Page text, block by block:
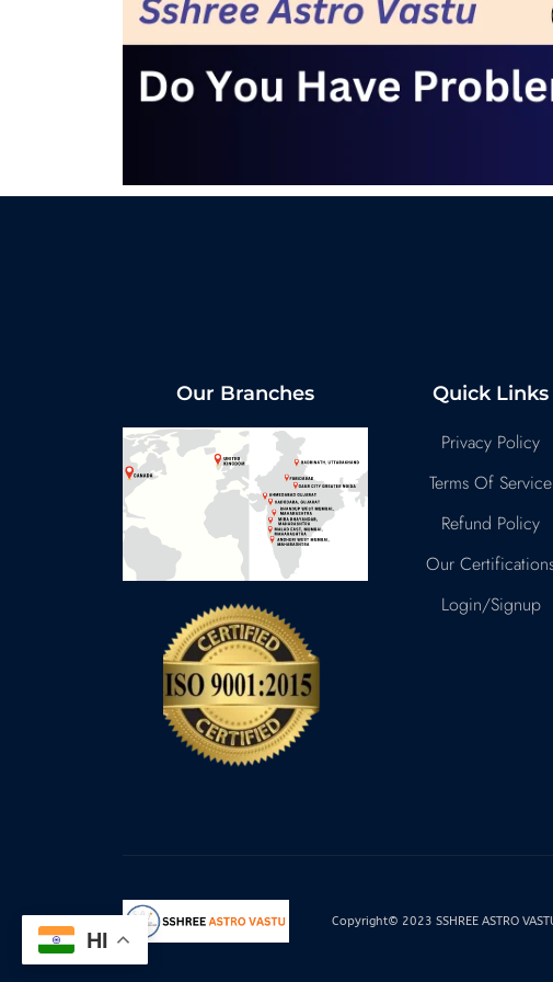
Our Branches Quick Links
Privacy Policy
Terms Of Service
Refund Policy
Our
Login/Signup
Copyright© 2023 SSHREE ASTRO
HI